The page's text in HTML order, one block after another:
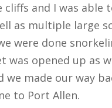
cliffs and I was able
as multiple large
were done
was opened up as
we made our way
to Port Allen.